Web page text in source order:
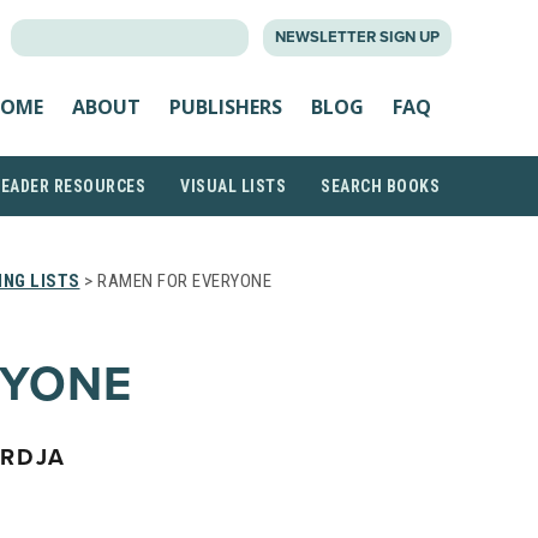
NEWSLETTER SIGN UP
ABOUT PUBLISHERS BLOG FAQ
RESOURCES VISUAL LISTS SEARCH BOOKS
LISTS > RAMEN FOR EVERYONE